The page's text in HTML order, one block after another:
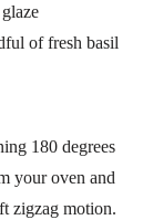
of fresh basil
180 degrees
your oven and
zigzag motion.